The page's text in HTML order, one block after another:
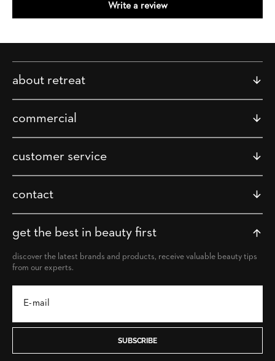
Write a review
about retreat
commercial
customer service
contact
get the best in beauty first
discover the latest brands and products, receive valuable beauty tips
from our experts.
SUBSCRIBE